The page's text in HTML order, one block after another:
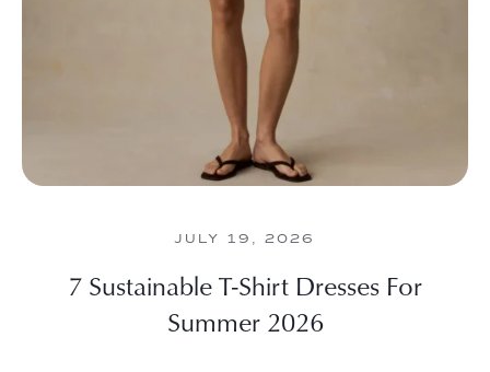
JULY 19, 2026
7 Sustainable T-Shirt Dresses For
Summer 2026